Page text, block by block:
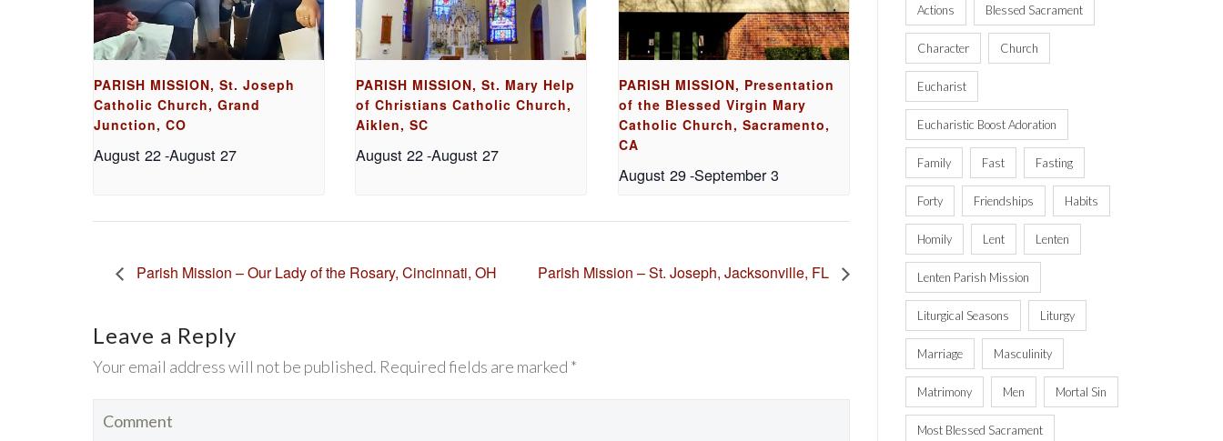
PARISH MISSION, St. Joseph
Catholic Church, Grand
Junction, CO
August 22-August 27
PARISH MISSION, St. Mary Help
of Christians Catholic Church,
Aiklen, SC
August 22-August 27
PARISH MISSION, Presentation
of the Blessed Virgin Mary
Catholic Church, Sacramento,
CA
August 29-September 3
Parish Mission – Our Lady of the Rosary, Cincinnati, OH Parish Mission – St. Joseph, Jacksonville, FL
Leave a Reply
Your email address will not be published. Required fields are marked *
Actions Blessed Sacrament
Character Church
Eucharist
Eucharistic Boost Adoration
Family Fast Fasting
Forty Friendships Habits
Homily Lent Lenten
Lenten Parish Mission
Liturgical Seasons Liturgy
Marriage Masculinity
Matrimony Men Mortal Sin
Most Blessed Sacrament